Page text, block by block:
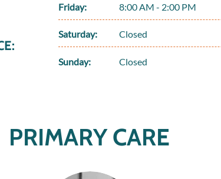
Friday: 8:00 AM - 2:00 PM
Saturday: Closed
Sunday: Closed
PRIMARY CARE